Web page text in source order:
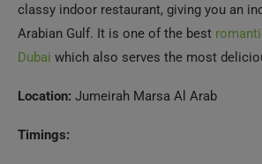
classy indoor restaurant, giving you an
Arabian Gulf. It is one of the best
Dubai which also serves the most
Location: Jumeirah Marsa Al Arab
Timings: